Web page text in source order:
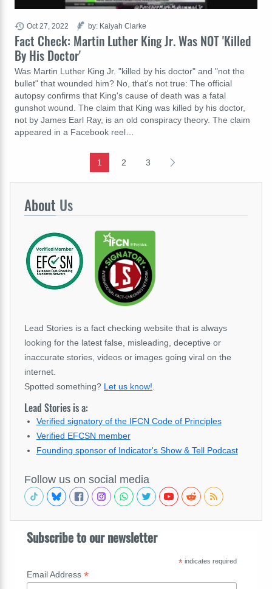
Fact Check: Martin Luther King Jr. Was NOT 'Killed
By His Doctor'
Was Martin Luther King Jr. "killed by his doctor" and "not the
bullet" that wounded him? No, that's not true: The official
autopsy confirms that King's cause of death was a fatal
gunshot wound. The claim that King was killed by his doctor,
not by James Earl Ray, is an old conspiracy theory. The claim
appeared in a Facebook reel…
Oct 27, 2022 by: Kaiyah Clarke
1 2 3
About Us
Lead Stories is a fact checking website that is always
looking for the latest false, misleading, deceptive or
inaccurate stories, videos or images going viral on the
internet.
Spotted something? Let us know!
Lead Stories is a:
Verified signatory of the IFCN Code of Principles
Verified EFCSN member
Founding sponsor of Indicator's Show & Tell Podcast
Follow us on social media
Subscribe to our newsletter
*indicates required
Email Address *